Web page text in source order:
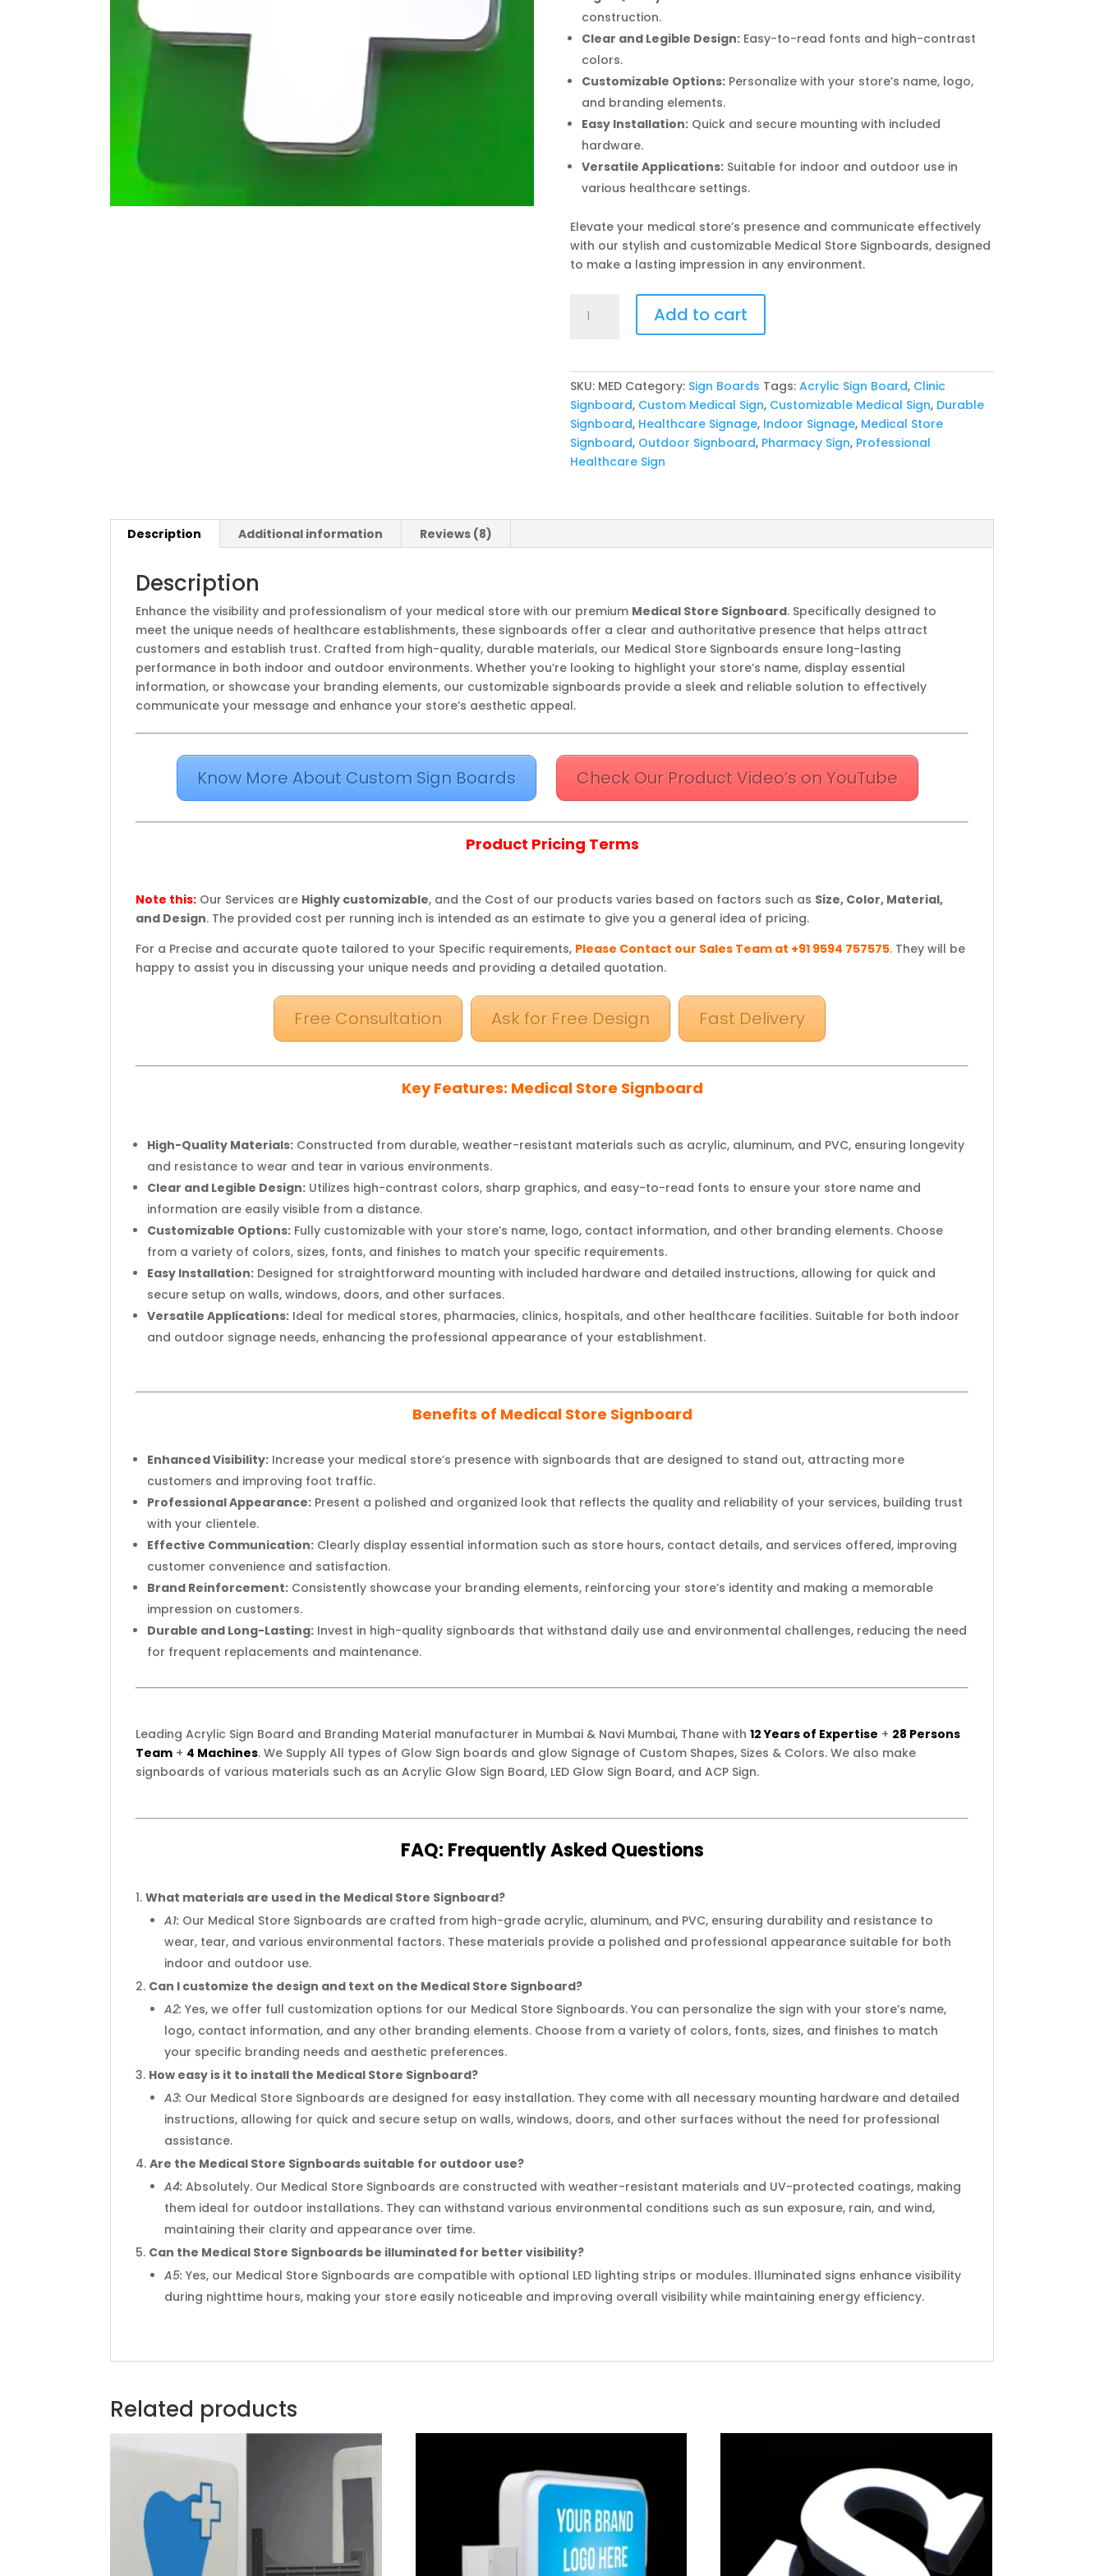
construction.
Clear and Legible Design:Easy-to-read fonts and high-contrast
colors.
Customizable Options:Personalize with your store’s name, logo,
and branding elements.
Easy Installation:Quick and secure mounting with included
hardware.
Versatile Applications:Suitable for indoor and outdoor use in
various healthcare settings.
Elevate your medical store’s presence and communicate effectively
with our stylish and customizable Medical Store Signboards, designed
to make a lasting impression in any environment.
Store
Add to cart
SKU: MED Category: Sign Boards Tags: Acrylic Sign Board, Clinic
Signboard, Custom Medical Sign, Customizable Medical Sign, Durable
Signboard, Healthcare Signage, Indoor Signage, Medical Store
Signboard, Outdoor Signboard, Pharmacy Sign, Professional
Healthcare Sign
Description Additional information Reviews (8)
Description
Enhance the visibility and professionalism of your medical store with our premium Medical Store Signboard. Specifically designed to
meet the unique needs of healthcare establishments, these signboards offer a clear and authoritative presence that helps attract
customers and establish trust. Crafted from high-quality, durable materials, our Medical Store Signboards ensure long-lasting
performance in both indoor and outdoor environments. Whether you’re looking to highlight your store’s name, display essential
information, or showcase your branding elements, our customizable signboards provide a sleek and reliable solution to effectively
communicate your message and enhance your store’s aesthetic appeal.
Know More About Custom Sign Boards Check Our Product Video’s on YouTube
Product Pricing Terms
Note this: Our Services are Highly customizable, and the Cost of our products varies based on factors such as Size, Color, Material,
and Design. The provided cost per running inch is intended as an estimate to give you a general idea of pricing.
For a Precise and accurate quote tailored to your Specific requirements, Please Contact our Sales Team at +91 9594 757575. They will be
happy to assist you in discussing your unique needs and providing a detailed quotation.
Free Consultation Ask for Free Design Fast Delivery
Key Features: Medical Store Signboard
High-Quality Materials: Constructed from durable, weather-resistant materials such as acrylic, aluminum, and PVC, ensuring longevity
and resistance to wear and tear in various environments.
Clear and Legible Design: Utilizes high-contrast colors, sharp graphics, and easy-to-read fonts to ensure your store name and
information are easily visible from a distance.
Customizable Options: Fully customizable with your store’s name, logo, contact information, and other branding elements. Choose
from a variety of colors, sizes, fonts, and finishes to match your specific requirements.
Easy Installation: Designed for straightforward mounting with included hardware and detailed instructions, allowing for quick and
secure setup on walls, windows, doors, and other surfaces.
Versatile Applications: Ideal for medical stores, pharmacies, clinics, hospitals, and other healthcare facilities. Suitable for both indoor
and outdoor signage needs, enhancing the professional appearance of your establishment.
Benefits of Medical Store Signboard
Enhanced Visibility: Increase your medical store’s presence with signboards that are designed to stand out, attracting more
customers and improving foot traffic.
Professional Appearance: Present a polished and organized look that reflects the quality and reliability of your services, building trust
with your clientele.
Effective Communication: Clearly display essential information such as store hours, contact details, and services offered, improving
customer convenience and satisfaction.
Brand Reinforcement: Consistently showcase your branding elements, reinforcing your store’s identity and making a memorable
impression on customers.
Durable and Long-Lasting: Invest in high-quality signboards that withstand daily use and environmental challenges, reducing the need
for frequent replacements and maintenance.
Leading Acrylic Sign Board and Branding Material manufacturer in Mumbai & Navi Mumbai, Thane with12 Years of Expertise + 28 Persons
Team + 4 Machines. We Supply All types of Glow Sign boards and glow Signage of Custom Shapes, Sizes & Colors. We also make
signboards of various materials such as an Acrylic Glow Sign Board, LED Glow Sign Board, and ACP Sign.
FAQ: FrequentlyAsked Questions
What materials are used in the Medical Store Signboard?
A1: Our Medical Store Signboards are crafted from high-grade acrylic, aluminum, and PVC, ensuring durability and resistance to
wear, tear, and various environmental factors. These materials provide a polished and professional appearance suitable for both
indoor and outdoor use.
Can I customize the design and text on the Medical Store Signboard?
A2: Yes, we offer full customization options for our Medical Store Signboards. You can personalize the sign with your store’s name,
logo, contact information, and any other branding elements. Choose from a variety of colors, fonts, sizes, and finishes to match
your specific branding needs and aesthetic preferences.
How easy is it to install the Medical Store Signboard?
A3: Our Medical Store Signboards are designed for easy installation. They come with all necessary mounting hardware and detailed
instructions, allowing for quick and secure setup on walls, windows, doors, and other surfaces without the need for professional
assistance.
Are the Medical Store Signboards suitable for outdoor use?
A4: Absolutely. Our Medical Store Signboards are constructed with weather-resistant materials and UV-protected coatings, making
them ideal for outdoor installations. They can withstand various environmental conditions such as sun exposure, rain, and wind,
maintaining their clarity and appearance over time.
Can the Medical Store Signboards be illuminated for better visibility?
A5: Yes, our Medical Store Signboards are compatible with optional LED lighting strips or modules. Illuminated signs enhance visibility
during nighttime hours, making your store easily noticeable and improving overall visibility while maintaining energy efficiency.
Related products